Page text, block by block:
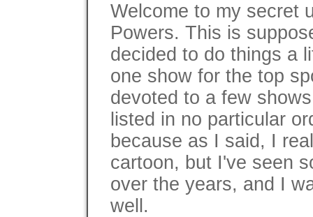
Welcome to my secret
Powers. This is
decided to do things a
one show for the top
devoted to a few
listed in no particular
because as I said, I
cartoon, but I've seen
over the years, and I
well.